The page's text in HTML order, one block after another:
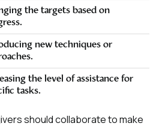
the targets based on
new techniques or
the level of assistance for
tasks.
should collaborate to make